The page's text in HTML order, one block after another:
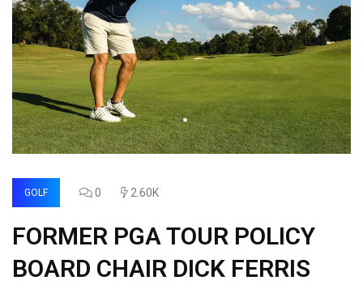
GOLF 0 2.60K
FORMER PGA TOUR POLICY
BOARD CHAIR DICK FERRIS